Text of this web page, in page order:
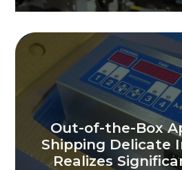
Out-of-the-Box
Shipping Delicate
Realizes